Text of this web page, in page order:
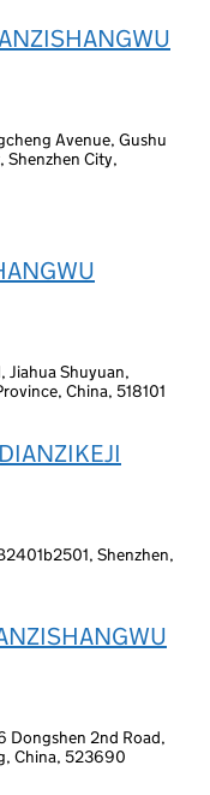
Avenue, Gushu
Shenzhen City,
Jiahua Shuyuan,
China, 518101
Shenzhen,
Dongshen 2nd Road,
China, 523690